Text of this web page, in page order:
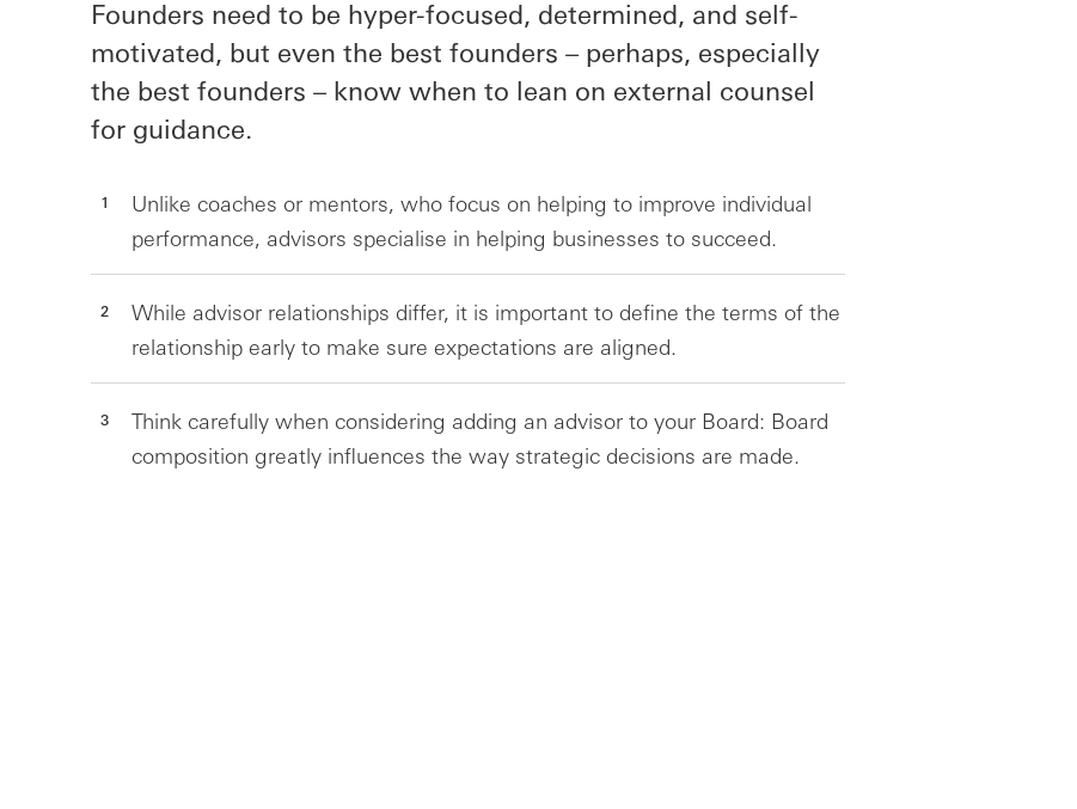
Founders need to be hyper-focused, determined, and self-
motivated, but even the best founders – perhaps, especially
the best founders – know when to lean on external counsel
for guidance.
Unlike coaches or mentors, who focus on helping to improve individual
performance, advisors specialise in helping businesses to succeed.
While advisor relationships differ, it is important to define the terms of the
relationship early to make sure expectations are aligned.
Think carefully when considering adding an advisor to your Board: Board
composition greatly influences the way strategic decisions are made.